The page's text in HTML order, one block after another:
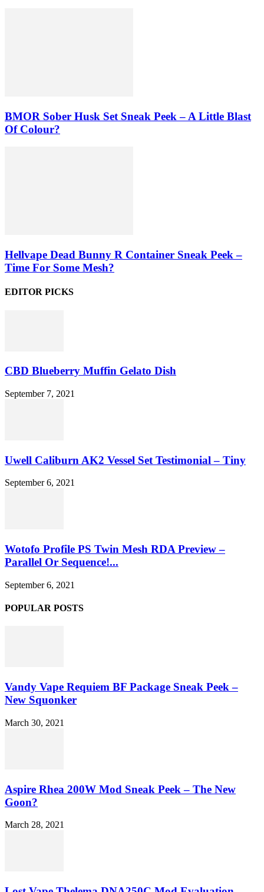
BMOR Sober Husk Set Sneak Peek – A Little Blast
Of Colour?
Hellvape Dead Bunny R Container Sneak Peek –
Time For Some Mesh?
EDITOR PICKS
CBD Blueberry Muffin Gelato Dish
September 7, 2021
Uwell Caliburn AK2 Vessel Set Testimonial – Tiny
September 6, 2021
Wotofo Profile PS Twin Mesh RDA Preview –
Parallel Or Sequence!...
September 6, 2021
POPULAR POSTS
Vandy Vape Requiem BF Package Sneak Peek –
New Squonker
March 30, 2021
Aspire Rhea 200W Mod Sneak Peek – The New
Goon?
March 28, 2021